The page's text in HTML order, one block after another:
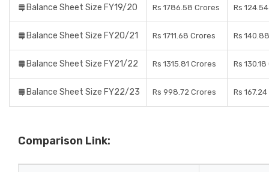
Balance Sheet Size FY19/20 Rs 1786.58 Crores Rs
Balance Sheet Size FY20/21 Rs 1711.68 Crores Rs
Balance Sheet Size FY21/22 Rs 1315.81 Crores Rs
Balance Sheet Size FY22/23 Rs 998.72 Crores Rs
Comparison Link: